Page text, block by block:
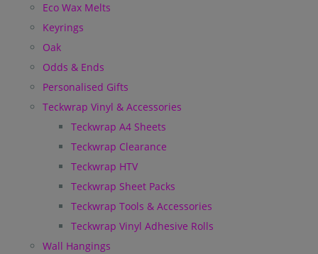
Eco Wax Melts
Keyrings
Oak
Odds & Ends
Personalised Gifts
Teckwrap Vinyl & Accessories
Teckwrap A4 Sheets
Teckwrap Clearance
Teckwrap HTV
Teckwrap Sheet Packs
Teckwrap Tools & Accessories
Teckwrap Vinyl Adhesive Rolls
Wall Hangings